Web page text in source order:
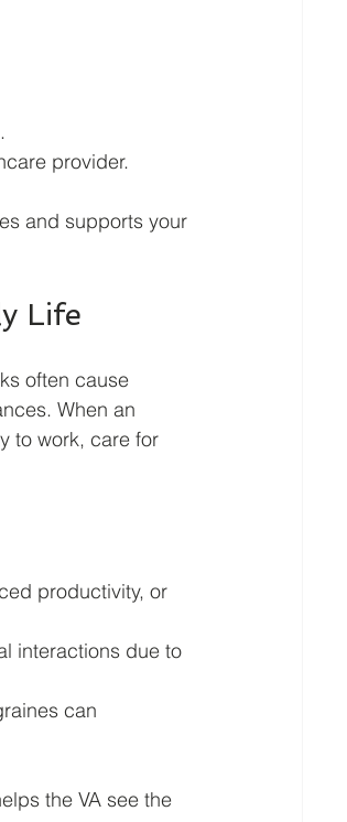
provider.
and supports your
Life
often cause
When an
to work, care for
productivity, or
interactions due to
can
the VA see the